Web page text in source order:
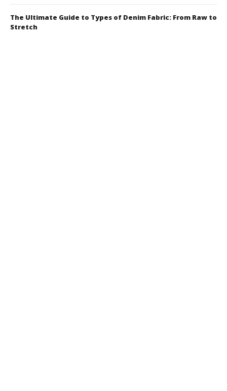
The Ultimate Guide to Types of Denim Fabric: From Raw to
Stretch